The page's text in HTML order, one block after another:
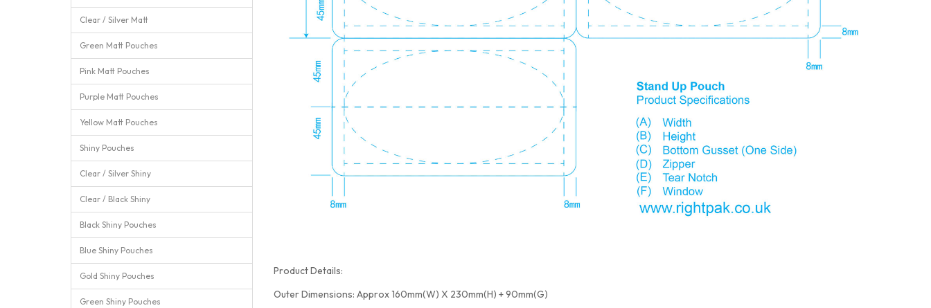
Clear / Silver Matt
Green Matt Pouches
Pink Matt Pouches
Purple Matt Pouches
Yellow Matt Pouches
Shiny Pouches
Clear / Silver Shiny
Clear / Black Shiny
Black Shiny Pouches
Blue Shiny Pouches
Gold Shiny Pouches
Green Shiny Pouches
Product Details:
Outer Dimensions: Approx 160mm(W) X 230mm(H) + 90mm(G)